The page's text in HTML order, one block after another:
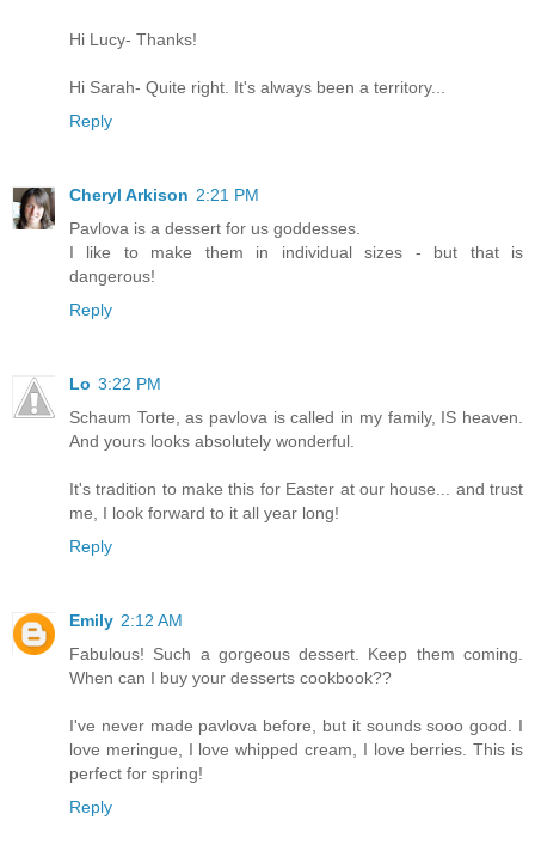
Hi Lucy- Thanks!
Hi Sarah- Quite right. It's always been a territory...
Reply
Cheryl Arkison 2:21 PM
Pavlova is a dessert for us goddesses.
I like to make them in individual sizes - but that is
dangerous!
Reply
Lo 3:22 PM
Schaum Torte, as pavlova is called in my family, IS heaven.
And yours looks absolutely wonderful.
It's tradition to make this for Easter at our house... and trust
me, I look forward to it all year long!
Reply
Emily 2:12 AM
Fabulous! Such a gorgeous dessert. Keep them coming.
When can I buy your desserts cookbook??
I've never made pavlova before, but it sounds sooo good. I
love meringue, I love whipped cream, I love berries. This is
perfect for spring!
Reply